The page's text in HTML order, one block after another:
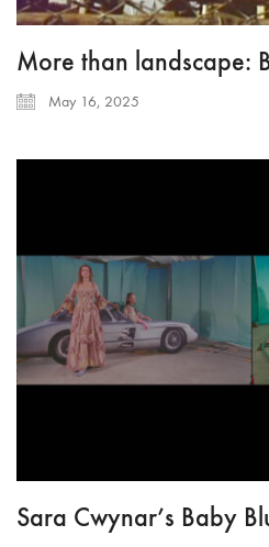
More than landscape:
May 16, 2025
Sara Cwynar’s Baby